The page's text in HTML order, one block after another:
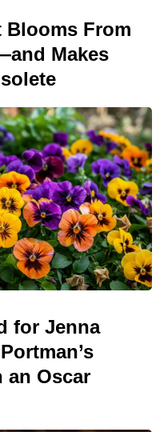
Blooms From
Makes
for Jenna
an Oscar